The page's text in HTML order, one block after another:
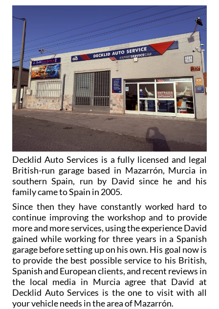
Decklid Auto Services is a fully licensed and legal
British-run garage based in Mazarrón, Murcia in
southern Spain, run by David since he and his
family came to Spain in 2005.
Since then they have constantly worked hard to
continue improving the workshop and to provide
more and more services, using the experience David
gained while working for three years in a Spanish
garage before setting up on his own. His goal now is
to provide the best possible service to his British,
Spanish and European clients, and recent reviews in
the local media in Murcia agree that David at
Decklid Auto Services is the one to visit with all
your vehicle needs in the area of Mazarrón.